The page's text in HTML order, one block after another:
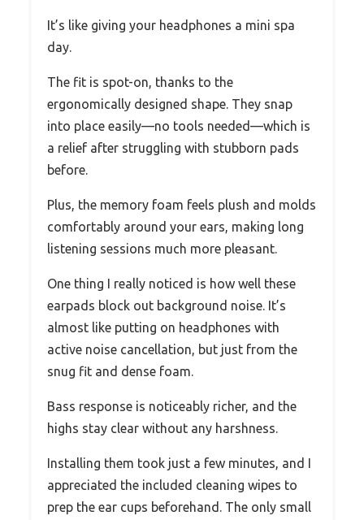
It’s like giving your headphones a mini spa
day.
The fit is spot-on, thanks to the
ergonomically designed shape. They snap
into place easily—no tools needed—which is
a relief after struggling with stubborn pads
before.
Plus, the memory foam feels plush and molds
comfortably around your ears, making long
listening sessions much more pleasant.
One thing I really noticed is how well these
earpads block out background noise. It’s
almost like putting on headphones with
active noise cancellation, but just from the
snug fit and dense foam.
Bass response is noticeably richer, and the
highs stay clear without any harshness.
Installing them took just a few minutes, and I
appreciated the included cleaning wipes to
prep the ear cups beforehand. The only small